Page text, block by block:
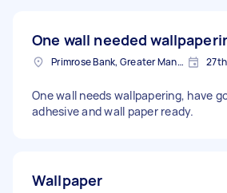
One wall needed
Primrose Bank, Greater Manchester
One wall needs wallpapering, have
adhesive and wall paper ready.
Wallpaper